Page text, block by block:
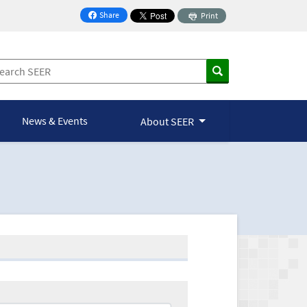
Share
on Facebook
Print
News & Events About SEER